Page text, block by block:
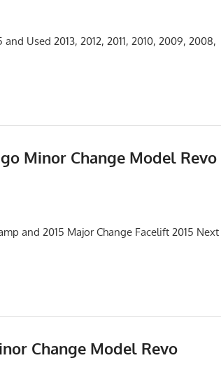
Used 2013, 2012, 2011, 2010, 2009, 2008,
Minor Change Model Revo
and 2015 Major Change Facelift 2015 Next
Change Model Revo